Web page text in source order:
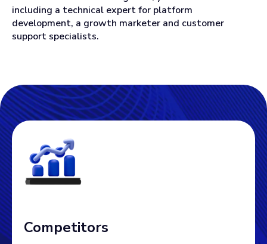
including a technical expert for platform
development, a growth marketer and customer
support specialists.
Competitors